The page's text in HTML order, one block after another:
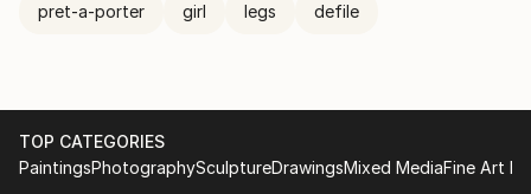
pret-a-porter girl legs defile
TOP CATEGORIES
PaintingsPhotographySculptureDrawingsMixed MediaFine Art